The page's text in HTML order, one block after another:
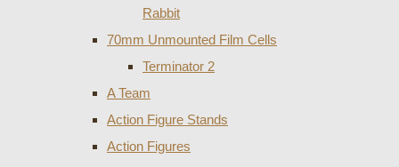
Rabbit
70mm Unmounted Film Cells
Terminator 2
A Team
Action Figure Stands
Action Figures